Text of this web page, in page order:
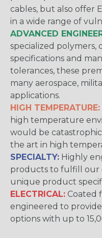
cables, but also offer
in a wide range of
ADVANCED
specialized polymers,
specifications and
tolerances, these
many aerospace,
applications.
HIGH TEMPERATURE:
high temperature
would be
the art in high
SPECIALTY: Highly
products to fulfill our
unique product
ELECTRICAL: Coated
engineered to
options with up to